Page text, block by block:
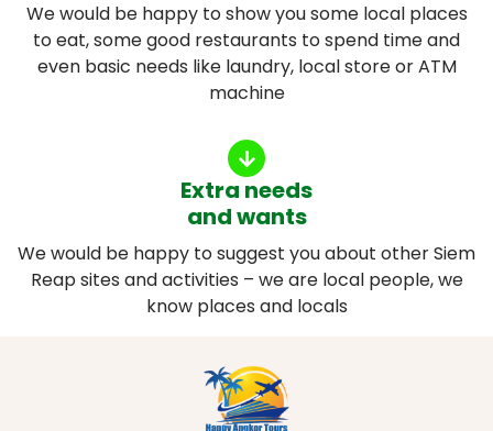
We would be happy to show you some local places
to eat, some good restaurants to spend time and
even basic needs like laundry, local store or ATM
machine
Extra needs
and wants
We would be happy to suggest you about other Siem
Reap sites and activities – we are local people, we
know places and locals